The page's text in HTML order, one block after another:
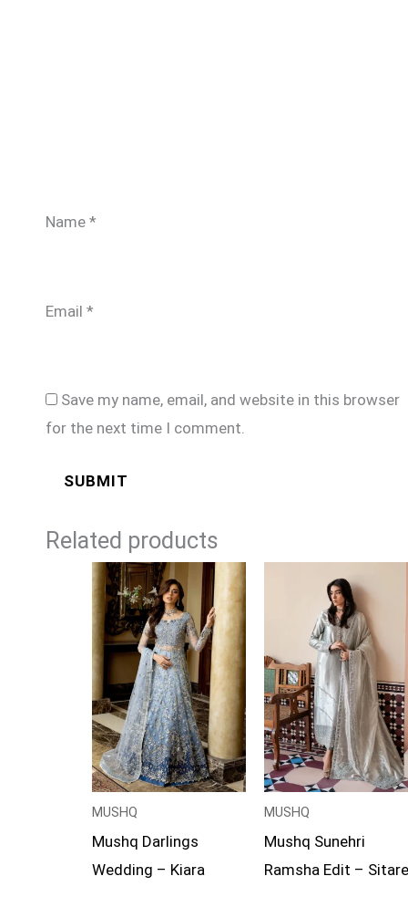
Name *
Email *
Save my name, email, and website in this browser
for the next time I comment.
Related products
MUSHQ
Mushq Darlings
Wedding – Kiara
Price
range:
£124
through
£149
MUSHQ
Mushq Sunehri
Ramsha Edit –